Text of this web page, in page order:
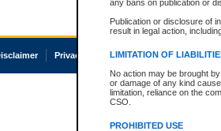
any bans on publication or
Publication or disclosure of
result in legal action,
LIMITATION OF
No action may be brought
or damage of any kind
limitation, reliance on the
CSO.
PROHIBITED USE
Privacy Accessibility